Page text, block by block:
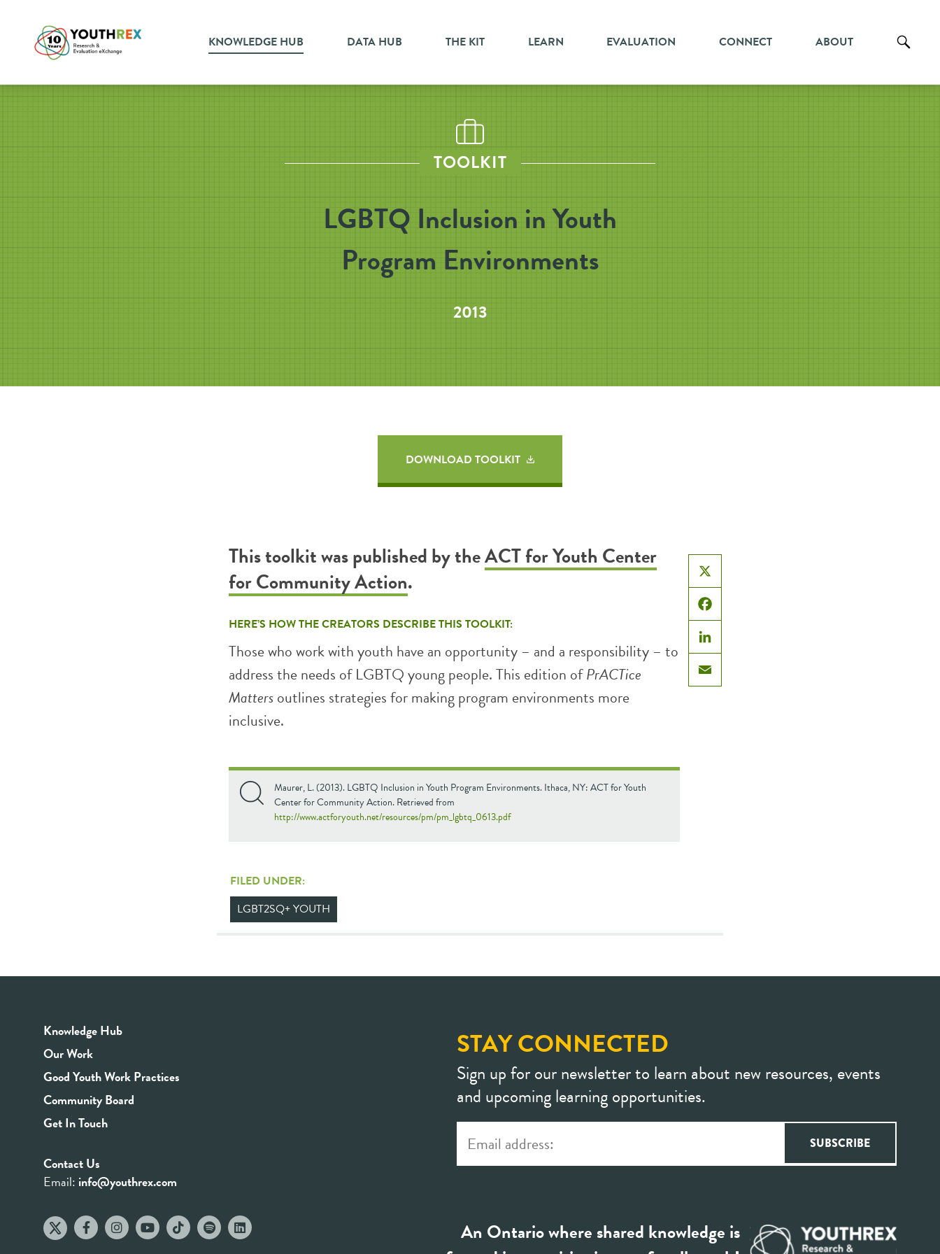
KNOWLEDGE HUB DATA HUB THE KIT LEARN EVALUATION CONNECT ABOUT
TOOLKIT
LGBTQ Inclusion in Youth
Program Environments
2013
DOWNLOAD TOOLKIT
X
Facebook
LinkedIn
Email
This toolkit was published by theACT for Youth Center
for Community Action.
HERE’S HOW THE CREATORS DESCRIBE THIS TOOLKIT:
Those who work with youth have an opportunity – and a responsibility – to
address the needs of LGBTQ young people. This edition ofPrACTice
Mattersoutlines strategies for making program environments more
inclusive.
Maurer, L. (2013). LGBTQ Inclusion in Youth Program Environments. Ithaca, NY: ACT for Youth
Center for Community Action. Retrieved from
http://www.actforyouth.net/resources/pm/pm_lgbtq_0613.pdf
FILED UNDER:
LGBT2SQ+ YOUTH
Knowledge Hub
Our Work
Good Youth Work Practices
Community Board
Get In Touch
Contact Us
Email: info@youthrex.com
STAY CONNECTED
Sign up for our newsletter to learn about new resources, events
and upcoming learning opportunities.
An Ontario where shared knowledge is